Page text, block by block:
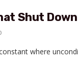
Shut
where